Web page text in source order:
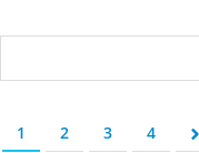
1 2 3 4